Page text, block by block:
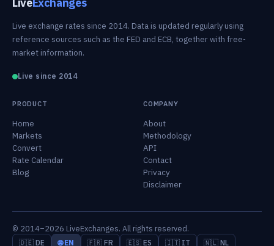
Live exchange rates since 2014. Data is updated regularly using
reference sources such as the FED and ECB, together with free-
market information.
Live since 2014
PRODUCT
Home
Markets
Convert
Rate Calendar
Blog
COMPANY
About
Methodology
API
Contact
Privacy
Disclaimer
© 2014–2026 LiveExchanges. All rights reserved.
🇩🇪 DE 🌐 EN 🇫🇷 FR 🇪🇸 ES 🇮🇹 IT 🇳🇱 NL